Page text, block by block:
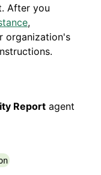
After you
,
organization's
Report agent